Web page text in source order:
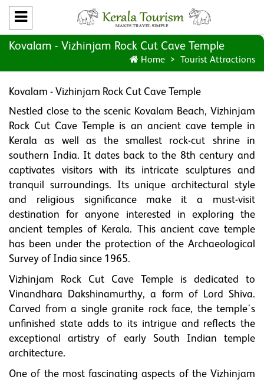
Kovalam - Vizhinjam Rock Cut Cave Temple
Home Tourist Attractions
Kovalam - Vizhinjam Rock Cut Cave Temple
Nestled close to the scenic Kovalam Beach, Vizhinjam
Rock Cut Cave Temple is an ancient cave temple in
Kerala as well as the smallest rock-cut shrine in
southern India. It dates back to the 8th century and
captivates visitors with its intricate sculptures and
tranquil surroundings. Its unique architectural style
and religious significance make it a must-visit
destination for anyone interested in exploring the
ancient temples of Kerala. This ancient cave temple
has been under the protection of the Archaeological
Survey of India since 1965.
Vizhinjam Rock Cut Cave Temple is dedicated to
Vinandhara Dakshinamurthy, a form of Lord Shiva.
Carved from a single granite rock face, the temple's
unfinished state adds to its intrigue and reflects the
exceptional artistry of early South Indian temple
architecture.
One of the most fascinating aspects of the Vizhinjam